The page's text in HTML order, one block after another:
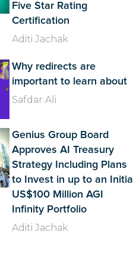
Five Star Rating
Certification
Aditi Jachak
Why redirects are
important to learn about
Safdar Ali
Genius Group Board
Approves AI Treasury
Strategy Including Plans
to Invest in up to an Initial
US$100 Million AGI
Infinity Portfolio
Aditi Jachak